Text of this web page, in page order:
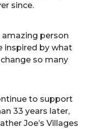
since.
amazing person
inspired by what
so many
to support
33 years later,
Joe’s Villages